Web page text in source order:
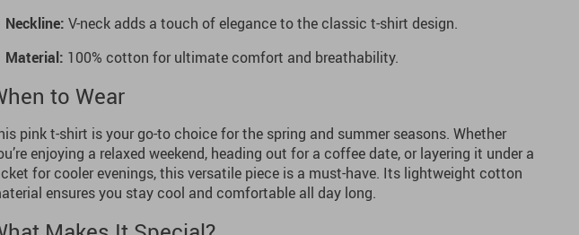
Neckline: V-neck adds a touch of elegance to the classic t-shirt design.
Material: 100% cotton for ultimate comfort and breathability.
to Wear
pink t-shirt is your go-to choice for the spring and summer seasons. Whether
enjoying a relaxed weekend, heading out for a coffee date, or layering it under a
for cooler evenings, this versatile piece is a must-have. Its lightweight cotton
ensures you stay cool and comfortable all day long.